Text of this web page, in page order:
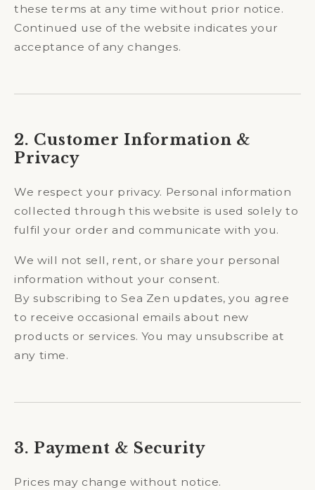
these terms at any time without prior notice.
Continued use of the website indicates your
acceptance of any changes.
2. Customer Information &
Privacy
We respect your privacy. Personal information
collected through this website is used solely to
fulfil your order and communicate with you.
We will not sell, rent, or share your personal
information without your consent.
By subscribing to Sea Zen updates, you agree
to receive occasional emails about new
products or services. You may unsubscribe at
any time.
3. Payment & Security
Prices may change without notice.